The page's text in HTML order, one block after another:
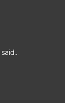
said…